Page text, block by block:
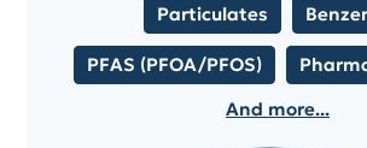
Particulates
PFAS (PFOA/PFOS)
And more...